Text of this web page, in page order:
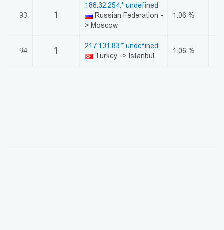
93. 1
188.32.254.* undefined
Russian Federation -
> Moscow
1.06 %
94. 1
217.131.83.* undefined
Turkey -> Istanbul
1.06 %